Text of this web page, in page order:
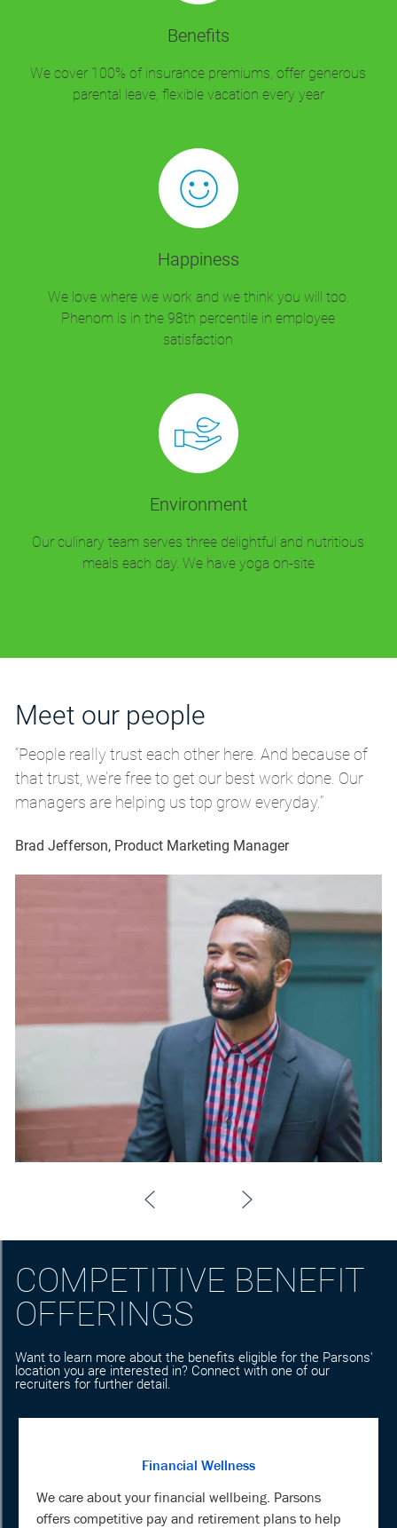
Benefits
We cover 100% of insurance premiums, offer generous
parental leave, flexible vacation every year
Happiness
We love where we work and we think you will too.
Phenom is in the 98th percentile in employee
satisfaction
Environment
Our culinary team serves three delightful and nutritious
meals each day. We have yoga on-site
Meet our people
“People really trust each other here. And because of
that trust, we’re free to get our best work done. Our
managers are helping us top grow everyday.”
Brad Jefferson, Product Marketing Manager
COMPETITIVE BENEFIT
OFFERINGS
Want to learn more about the benefits eligible for the Parsons'
location you are interested in? Connect with one of our
recruiters for further detail.
Financial Wellness
We care about your financial wellbeing. Parsons
offers competitive pay and retirement plans to help